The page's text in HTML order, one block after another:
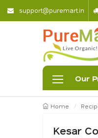
suppor@puremar.in
Our
Home
Kesar